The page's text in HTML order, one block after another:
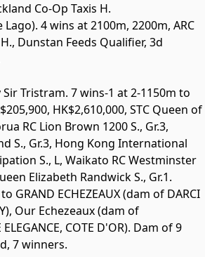
Co-Op Taxis H.
Lago). 4 wins at 2100m, 2200m, ARC
Dunstan Feeds Qualifier, 3d
Sir Tristram. 7 wins-1 at 2-1150m to
HK$2,610,000, STC Queen of
RC Lion Brown 1200 S., Gr.3,
S., Gr.3, Hong Kong International
S., L, Waikato RC Westminster
Elizabeth Randwick S., Gr.1.
GRAND ECHEZEAUX(dam of DARCI
), Our Echezeaux (dam of
ELEGANCE, COTE D'OR). Dam of 9
7 winners.